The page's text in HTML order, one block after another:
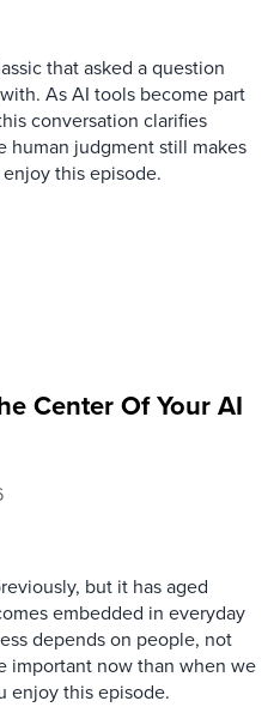
that asked a question
As AI tools become part
conversation clarifies
human judgment still makes
this episode.
Center Of Your AI
but it has aged
embedded in everyday
depends on people, not
important now than when we
enjoy this episode.